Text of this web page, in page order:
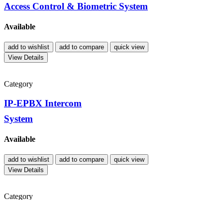
Access Control & Biometric System
Available
add to wishlist add to compare
quick view
View Details
Category
IP-EPBX Intercom
System
Available
add to wishlist add to compare
quick view
View Details
Category